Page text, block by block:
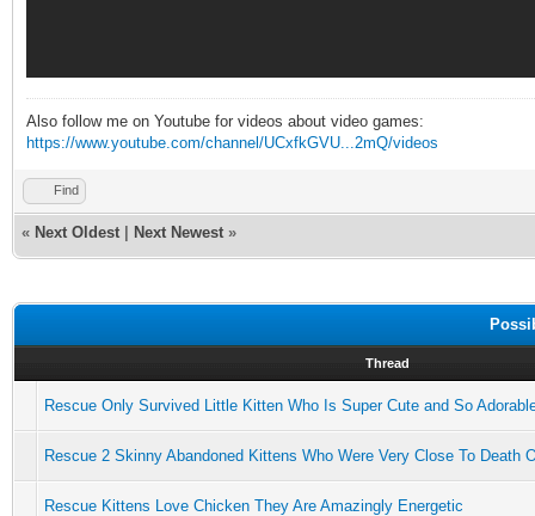
Also follow me on Youtube for videos about video games:
https://www.youtube.com/channel/UCxfkGVU...2mQ/videos
Find
« Next Oldest Next Newest »
Thread
Rescue Only Survived Little Kitten Who Is Super Cute and So
Rescue 2 Skinny Abandoned Kittens Who Were Very Close To Death
Rescue Kittens Love Chicken They Are Amazingly Energetic